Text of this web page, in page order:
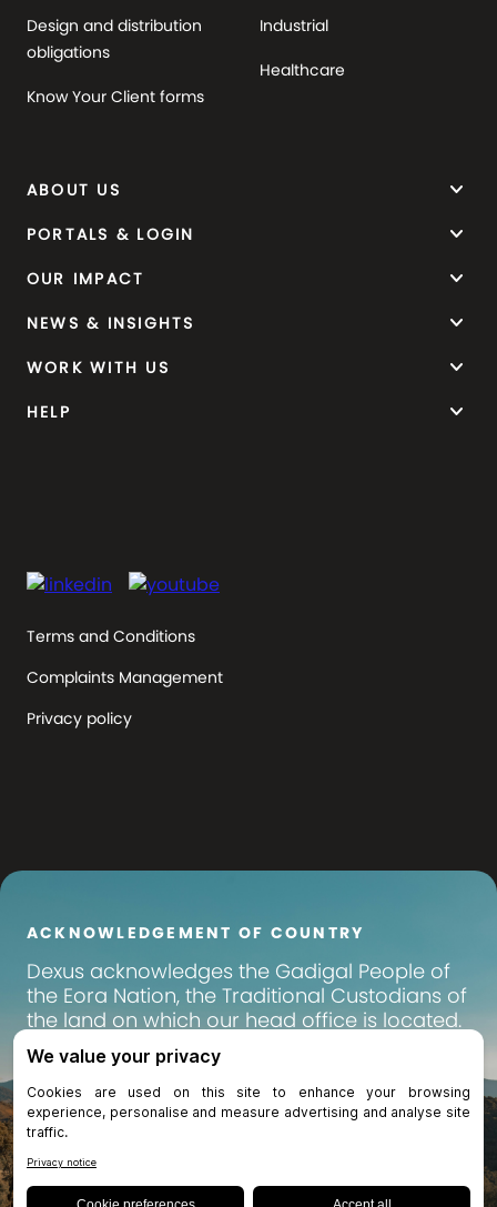
Design and distribution
obligations
Know Your Client forms
Industrial
Healthcare
ABOUT US keyboard_arrow_down
PORTALS & LOGIN keyboard_arrow_down
OUR IMPACT keyboard_arrow_down
NEWS & INSIGHTS keyboard_arrow_down
WORK WITH US keyboard_arrow_down
HELP keyboard_arrow_down
Terms and Conditions
Complaints Management
Privacy policy
ACKNOWLEDGEMENT OF COUNTRY
Dexus acknowledges the Gadigal People of
the Eora Nation, the Traditional Custodians of
the land on which our head office is located.
We pay our respects to their Elders past,
present and emerging, and recognise their
continuing connection to land, waters and
community. We extend that respect to all
Aboriginal and Torres Strait Islander peoples
across Australia, on whose lands we operate
and invest.